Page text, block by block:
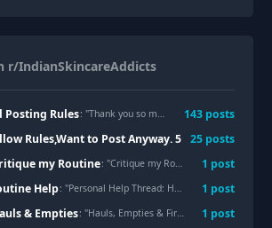
r/IndianSkincareAddicts
Posting Rules: "Thank you so much please read body text 😭😭 143 posts
Rules,Want to Post Anyway. 5 Reports
25 posts
my Routine: "Critique my Routine Tuesdays! 1 post
Help: "Personal Help Thread: Have a question? ASK HERE 1 post
& Empties: "Hauls, Empties & First Impressions! 1 post